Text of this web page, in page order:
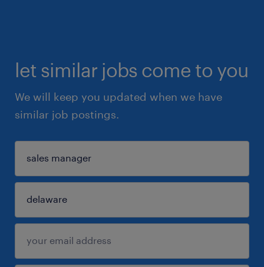
let similar jobs come to you
We will keep you updated when we have
similar job postings.